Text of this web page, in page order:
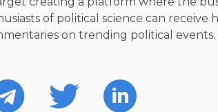
of political science can receive
on trending political events.